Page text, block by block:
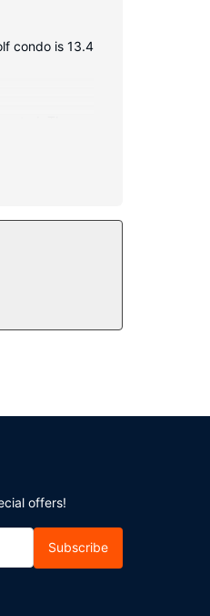
condo is 13.4
offers!
Subscribe